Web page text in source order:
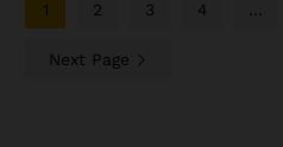
1 2 3 4
Next Page